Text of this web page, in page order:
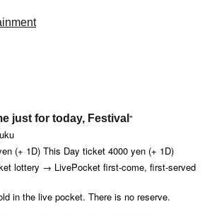
just for today, Festival "
(+ 1D) This Day ticket 4000 yen (+ 1D)
lottery → LivePocket first-come, first-served
in the live pocket. There is no reserve.